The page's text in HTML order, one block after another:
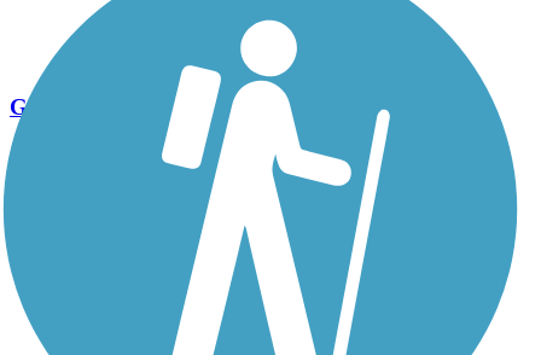
Go Unlimited
Export to Trail Guide
Create Guidebook
Download GPX
Print Friendly Map